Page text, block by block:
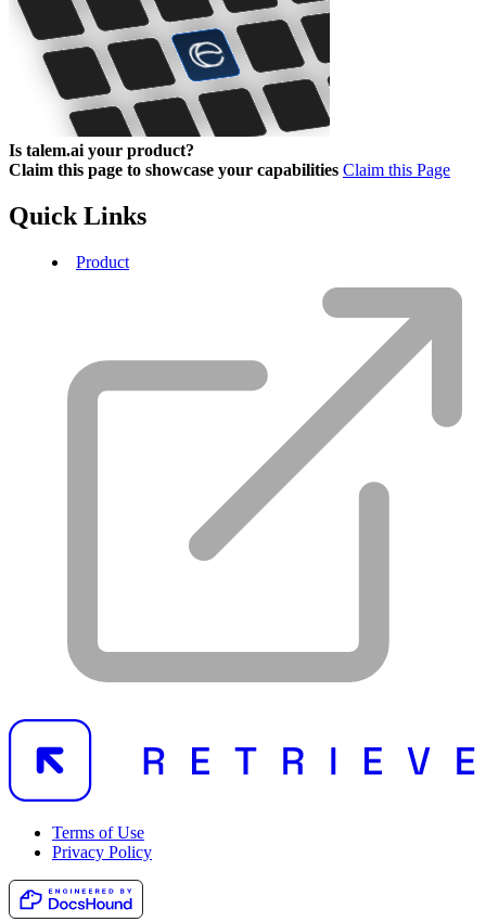
Is talem.ai your product?
Claim this page to showcase your capabilities Claim this Page
Quick Links
Product
Terms of Use
Privacy Policy